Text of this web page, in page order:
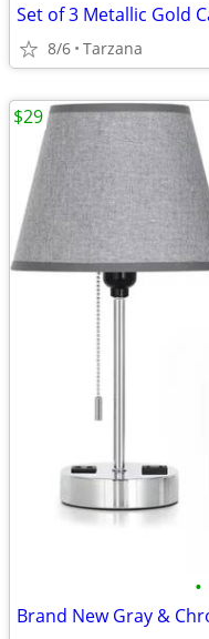
8/6 Tarzana
•
$29